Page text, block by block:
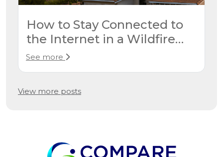
How to Stay Connected to
the Internet in a Wildfire
Evacuation
See more
View more posts